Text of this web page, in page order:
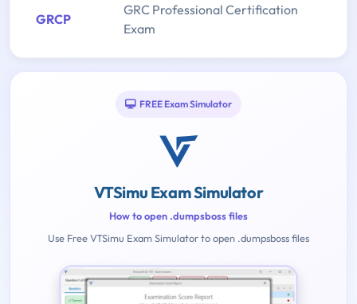
GRCP
GRC Professional Certification
Exam
FREE Exam Simulator
VTSimu Exam Simulator
How to open .dumpsboss files
Use Free VTSimu Exam Simulator to open .dumpsboss files